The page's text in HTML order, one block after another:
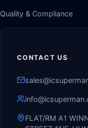
Quality & Compliance
CONTACT US
FLAT/RM A1